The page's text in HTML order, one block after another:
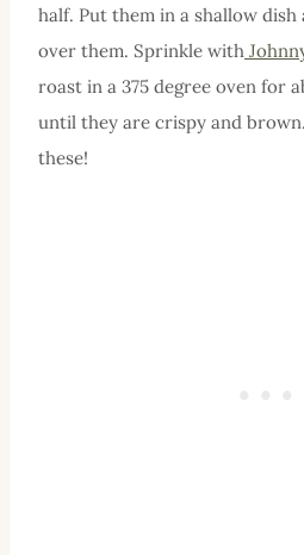
half. Put them in a shallow
over them. Sprinkle with
roast in a 375 degree oven for
until they are crispy and
these!